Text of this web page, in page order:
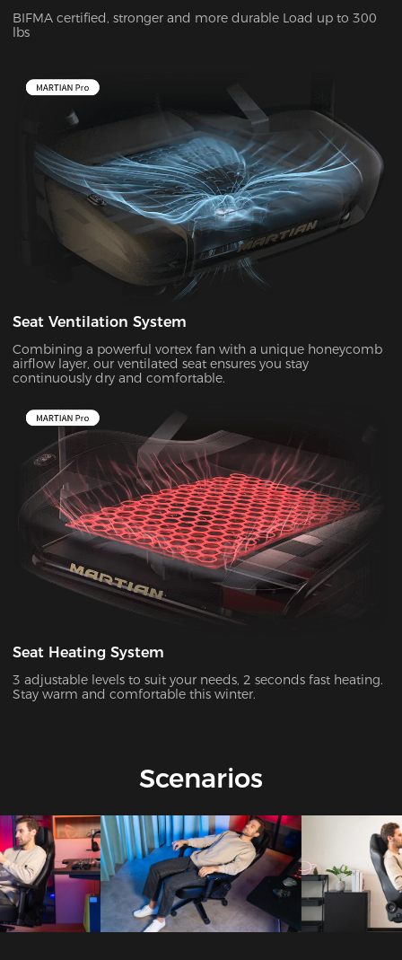
BIFMA certified, stronger and more durable Load up to 300
lbs
Seat Ventilation System
Combining a powerful vortex fan with a unique honeycomb
airflow layer, our ventilated seat ensures you stay
continuously dry and comfortable.
Seat Heating System
3 adjustable levels to suit your needs, 2 seconds fast heating.
Stay warm and comfortable this winter.
Scenarios